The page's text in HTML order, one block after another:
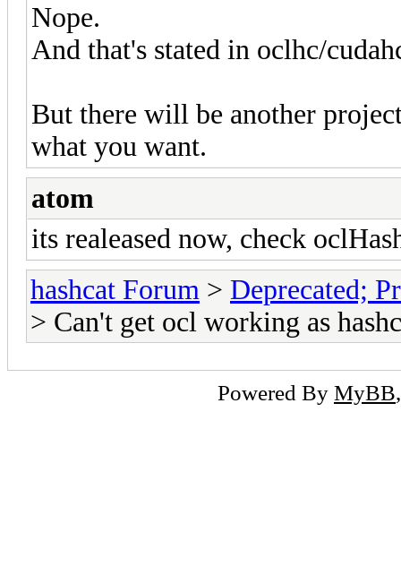
Nope.
And that's stated in oclhc/
But there will be another
what you want.
atom
its realeased now, check
hashcat Forum > Deprecated;
> Can't get ocl working as
Powered By MyBB